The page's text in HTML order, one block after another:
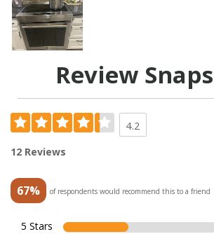
Review
4.2
12 Reviews
67% of respondents would recommend this to a friend
5 Stars